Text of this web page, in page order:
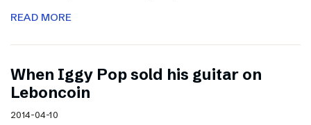
READ MORE
When Iggy Pop sold his guitar on
Leboncoin
2014-04-10